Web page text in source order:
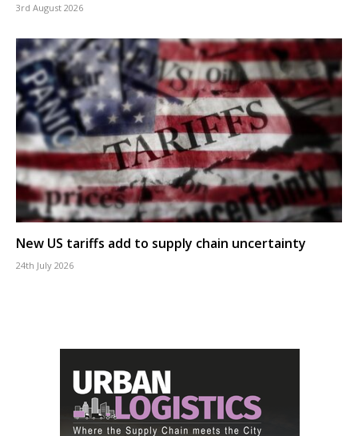
3rd August 2026
New US tariffs add to supply chain uncertainty
24th July 2026